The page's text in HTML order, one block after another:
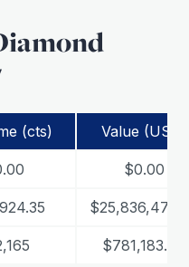
(cts) Value (USD)
$0.00
$781,183.60